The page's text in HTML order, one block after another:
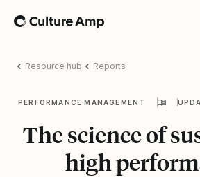
Home
Resource hub Reports
PERFORMANCE MANAGEMENT
The science of
high